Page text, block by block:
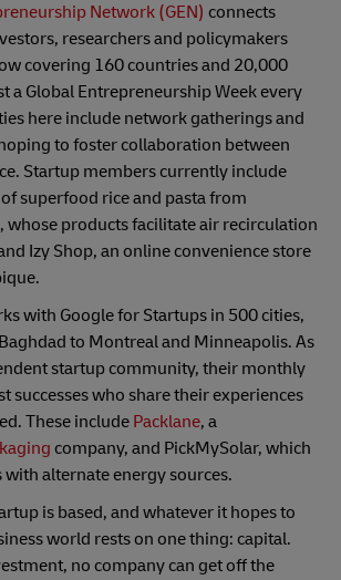
Network (GEN) connects
researchers and policymakers
covering 160 countries and 20,000
a Global Entrepreneurship Week every
here include network gatherings and
to foster collaboration between
Startup members currently include
superfood rice and pasta from
whose products facilitate air recirculation
Izy Shop, an online convenience store
with Google for Startups in 500 cities,
to Montreal and Minneapolis. As
startup community, their monthly
successes who share their experiences
These include Packlane, a
company, and PickMySolar, which
alternate energy sources.
is based, and whatever it hopes to
world rests on one thing: capital.
no company can get off the